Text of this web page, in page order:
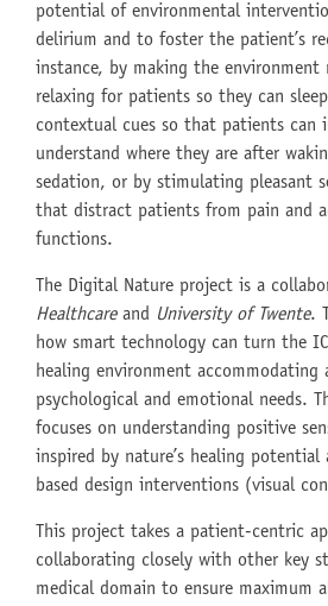
potential of environmental
delirium and to foster the patient’s
instance, by making the environment
relaxing for patients so they can
contextual cues so that patients can
understand where they are after
sedation, or by stimulating pleasant
that distract patients from pain and
functions.
The Digital Nature project is a
Healthcareand University of Twente.
how smart technology can turn the
healing environment accommodating
psychological and emotional needs.
focuses on understanding positive
inspired by nature’s healing potential
based design interventions (visual
This project takes a patient-centric
collaborating closely with other key
medical domain to ensure maximum